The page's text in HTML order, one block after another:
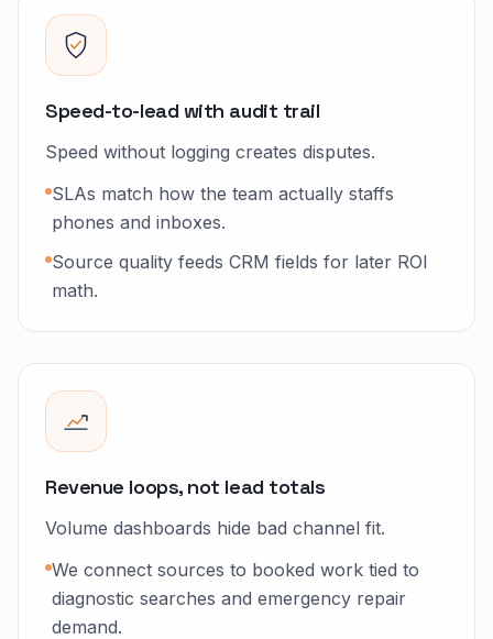
Speed-to-lead with audit trail
Speed without logging creates disputes.
SLAs match how the team actually staffs
phones and inboxes.
Source quality feeds CRM fields for later ROI
math.
Revenue loops, not lead totals
Volume dashboards hide bad channel fit.
We connect sources to booked work tied to
diagnostic searches and emergency repair
demand.